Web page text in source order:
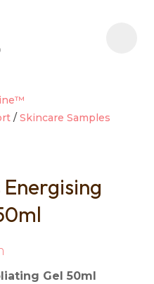
Skincare Samples
Gel 50ml